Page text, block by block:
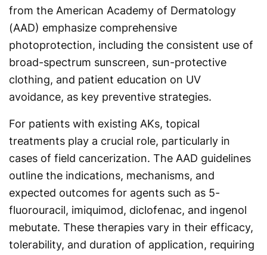
from the American Academy of Dermatology
(AAD) emphasize comprehensive
photoprotection, including the consistent use of
broad-spectrum sunscreen, sun-protective
clothing, and patient education on UV
avoidance, as key preventive strategies.
For patients with existing AKs, topical
treatments play a crucial role, particularly in
cases of field cancerization. The AAD guidelines
outline the indications, mechanisms, and
expected outcomes for agents such as 5-
fluorouracil, imiquimod, diclofenac, and ingenol
mebutate. These therapies vary in their efficacy,
tolerability, and duration of application, requiring